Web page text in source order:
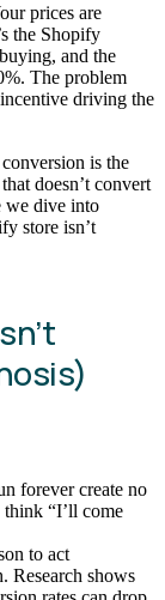
prices are
the Shopify
and the
The problem
driving the
is the
doesn’t convert
we dive into
store isn’t
forever create no
“I’ll come
to act
Research shows